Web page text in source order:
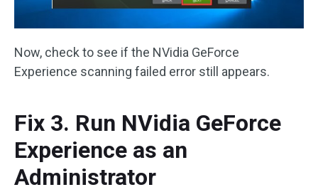
Now, check to see if the NVidia GeForce
Experience scanning failed error still appears.
Fix 3. Run NVidia GeForce
Experience as an
Administrator